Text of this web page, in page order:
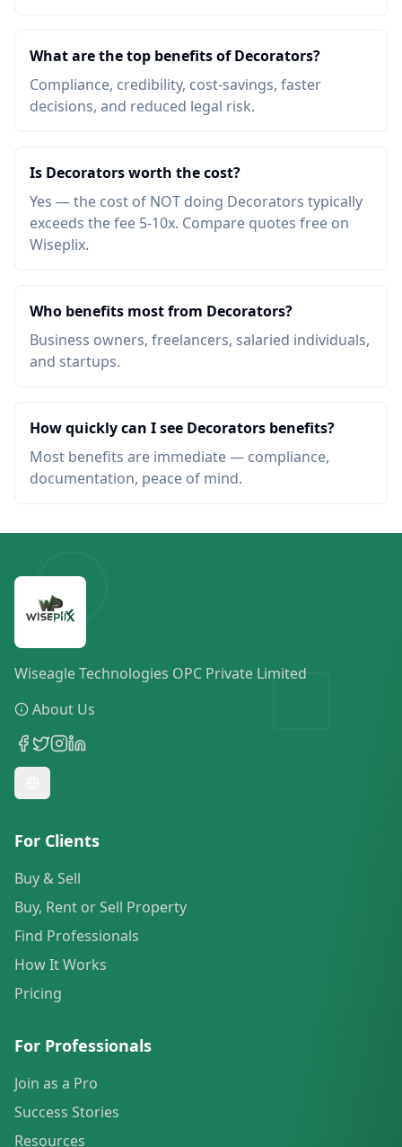
What are the top benefits of Decorators?
Compliance, credibility, cost-savings, faster
decisions, and reduced legal risk.
Is Decorators worth the cost?
Yes — the cost of NOT doing Decorators typically
exceeds the fee 5-10x. Compare quotes free on
Wiseplix.
Who benefits most from Decorators?
Business owners, freelancers, salaried individuals,
and startups.
How quickly can I see Decorators benefits?
Most benefits are immediate — compliance,
documentation, peace of mind.
Wiseagle Technologies OPC Private Limited
About Us
For Clients
Buy & Sell
Buy, Rent or Sell Property
Find Professionals
How It Works
Pricing
For Professionals
Join as a Pro
Success Stories
Resources